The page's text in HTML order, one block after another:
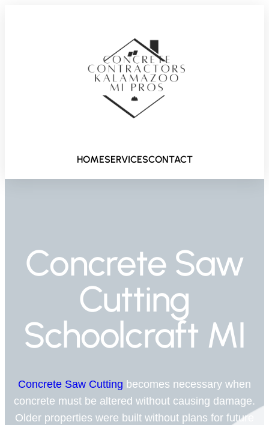
HOMESERVICESCONTACT
Concrete Saw
Cutting
Schoolcraft MI
Concrete Saw Cutting becomes necessary when
concrete must be altered without causing damage.
Older properties were built without plans for future